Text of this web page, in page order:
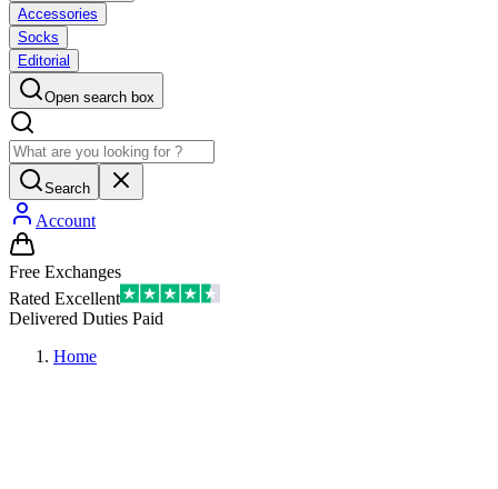
Accessories
Socks
Editorial
Open search box
Search
Account
Free Exchanges
Rated Excellent
Delivered Duties Paid
Home